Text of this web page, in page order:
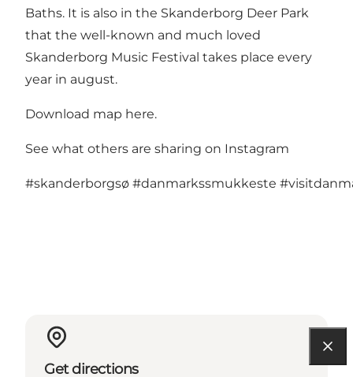
Baths. It is also in the Skanderborg Deer Park
that the well-known and much loved
Skanderborg Music Festival takes place every
year in august.
Download map here.
See what others are sharing on Instagram
#skanderborgsø #danmarkssmukkeste
Get directions